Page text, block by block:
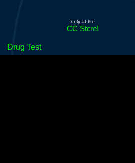
only at the
CC Store!
Drug Test